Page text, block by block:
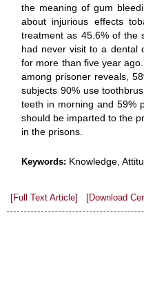
the meaning of gum
about injurious effects
treatment as 45.6% of the
had never visit to a dental
for more than five year
among prisoner reveals,
subjects 90% use
teeth in morning and 59%
should be imparted to the
in the prisons.
Keywords: Knowledge,
[Full Text Article] [Download